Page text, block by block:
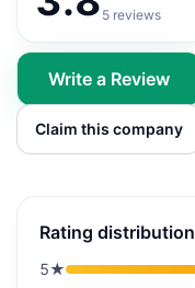
5 reviews
Write a Review
Claim this company
Rating distribution
5★